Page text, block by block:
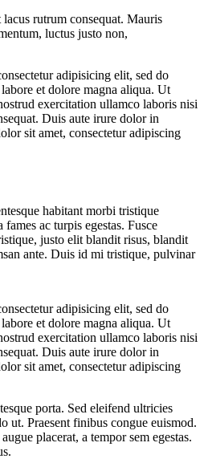
rutrum consequat. Mauris
luctus justo non,
adipisicing elit, sed do
et dolore magna aliqua. Ut
exercitation ullamco laboris nisi
Duis aute irure dolor in
sit amet, consectetur adipiscing
habitant morbi tristique
fames ac turpis egestas. Fusce
justo elit blandit risus, blandit
ante. Duis id mi tristique, pulvinar
adipisicing elit, sed do
et dolore magna aliqua. Ut
exercitation ullamco laboris nisi
Duis aute irure dolor in
sit amet, consectetur adipiscing
porta. Sed eleifend ultricies
ut. Praesent finibus congue euismod.
placerat, a tempor sem egestas.